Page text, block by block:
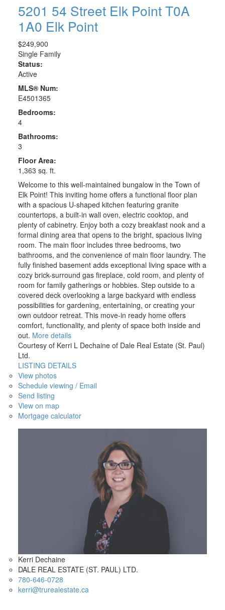
5201 54 Street Elk PointT0A
1A0 Elk Point
$249,900
Single Family
Status:
Active
MLS® Num:
E4501365
Bedrooms:
4
Bathrooms:
3
Floor Area:
1,363 sq. ft.
Welcome to this well-maintained bungalow in the Town of
Elk Point! This inviting home offers a functional floor plan
with a spacious U-shaped kitchen featuring granite
countertops, a built-in wall oven, electric cooktop, and
plenty of cabinetry. Enjoy both a cozy breakfast nook and a
formal dining area that opens to the bright, spacious living
room. The main floor includes three bedrooms, two
bathrooms, and the convenience of main floor laundry. The
fully finished basement adds exceptional living space with a
cozy brick-surround gas fireplace, cold room, and plenty of
room for family gatherings or hobbies. Step outside to a
covered deck overlooking a large backyard with endless
possibilities for gardening, entertaining, or creating your
own outdoor retreat. This move-in ready home offers
comfort, functionality, and plenty of space both inside and
out. More details
Courtesy of Kerri L Dechaine of Dale Real Estate (St. Paul)
Ltd.
LISTING DETAILS
View photos
Schedule viewing / Email
Send listing
View on map
Mortgage calculator
Kerri Dechaine
DALE REAL ESTATE (ST. PAUL) LTD.
780-646-0728
kerri@trurealestate.ca